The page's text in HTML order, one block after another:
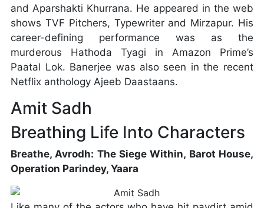
and Aparshakti Khurrana. He appeared in the web
shows TVF Pitchers, Typewriter and Mirzapur. His
career-defining performance was as the
murderous Hathoda Tyagi in Amazon Prime’s
Paatal Lok. Banerjee was also seen in the recent
Netflix anthology Ajeeb Daastaans.
Amit Sadh
Breathing Life Into Characters
Breathe, Avrodh: The Siege Within, Barot House,
Operation Parindey, Yaara